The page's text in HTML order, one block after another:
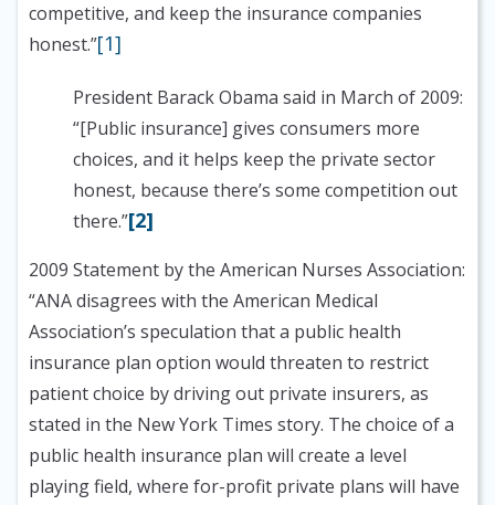
competitive, and keep the insurance companies
honest.”[1]
President Barack Obama said in March of 2009:
“[Public insurance] gives consumers more
choices, and it helps keep the private sector
honest, because there’s some competition out
there.”[2]
2009 Statement by the American Nurses Association:
“ANA disagrees with the American Medical
Association’s speculation that a public health
insurance plan option would threaten to restrict
patient choice by driving out private insurers, as
stated in the New York Times story. The choice of a
public health insurance plan will create a level
playing field, where for-profit private plans will have